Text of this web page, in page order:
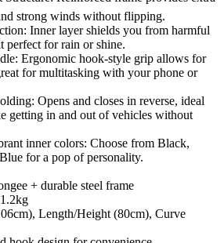
strong winds without flipping.
Inner layer shields you from harmful
perfect for rain or shine.
Ergonomic hook-style grip allows for
for multitasking with your phone or
Opens and closes in reverse, ideal
getting in and out of vehicles without
inner colors: Choose from Black,
for a pop of personality.
+ durable steel frame
Length/Height (80cm), Curve